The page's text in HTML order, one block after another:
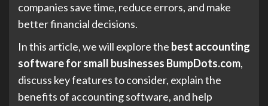
companies save time, reduce errors, and make
better financial decisions.
In this article, we will explore the best accounting
software for small businesses BumpDots.com,
discuss key features to consider, explain the
benefits of accounting software, and help